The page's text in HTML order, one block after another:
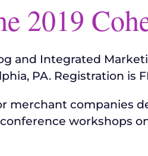
2019
and Integrated
PA. Registration is
merchant companies
workshops